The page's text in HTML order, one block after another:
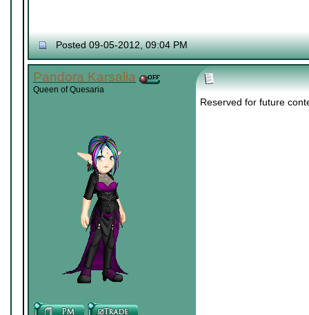
Posted 09-05-2012, 09:04 PM
Pandora Karsalia
Queen of Quesaria
Reserved for future